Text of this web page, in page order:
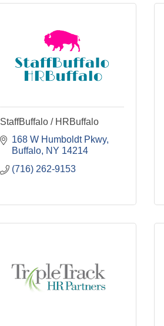
StaffBuffalo / HRBuffalo
168 W Humboldt Pkwy
Buffalo NY 14214
(716) 262-9153